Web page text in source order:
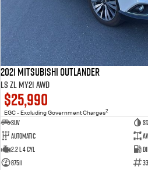
2021 Mitsubishi Outlander
LS ZL MY21 AWD
$25,990
EGC - Excluding Government Charges2
SUV
Automatic
2.2 L 4 Cyl
87511